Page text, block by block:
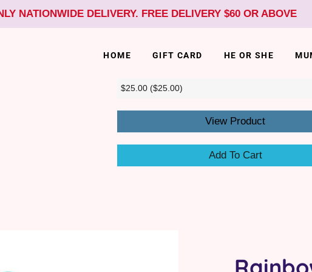
NATIONWIDE DELIVERY. FREE DELIVERY $60 OR ABOVE
HOME GIFT CARD HE OR SHE
View Product
Add To Cart